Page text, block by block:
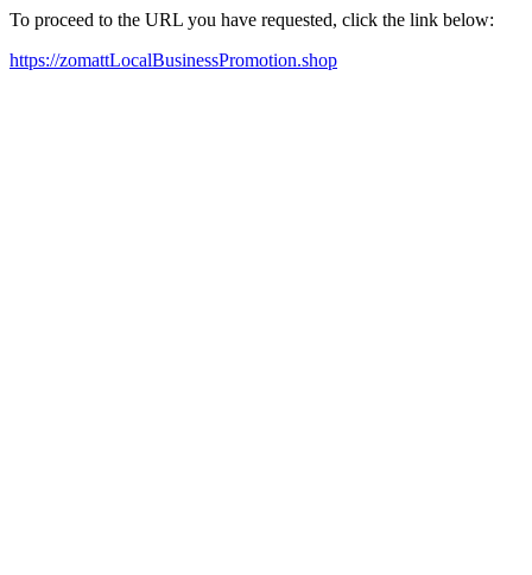
To proceed to the URL you have requested, click the link below:
https://zomattLocalBusinessPromotion.shop